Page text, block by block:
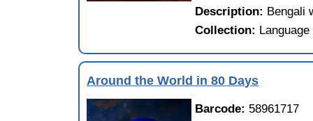
Description: Bengali
Collection:
Around the World in 80 Days
Barcode: 58961717